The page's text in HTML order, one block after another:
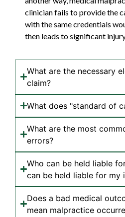
clinician fails to provide the
with the same credentials
then leads to significant
What are the necessary
claim?
What does "standard of
What are the most
errors?
Who can be held liable
can be held liable for my
Does a bad medical
mean malpractice